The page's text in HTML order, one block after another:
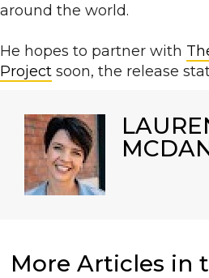
around the world.
He hopes to partner with
Project soon, the release
More Articles in